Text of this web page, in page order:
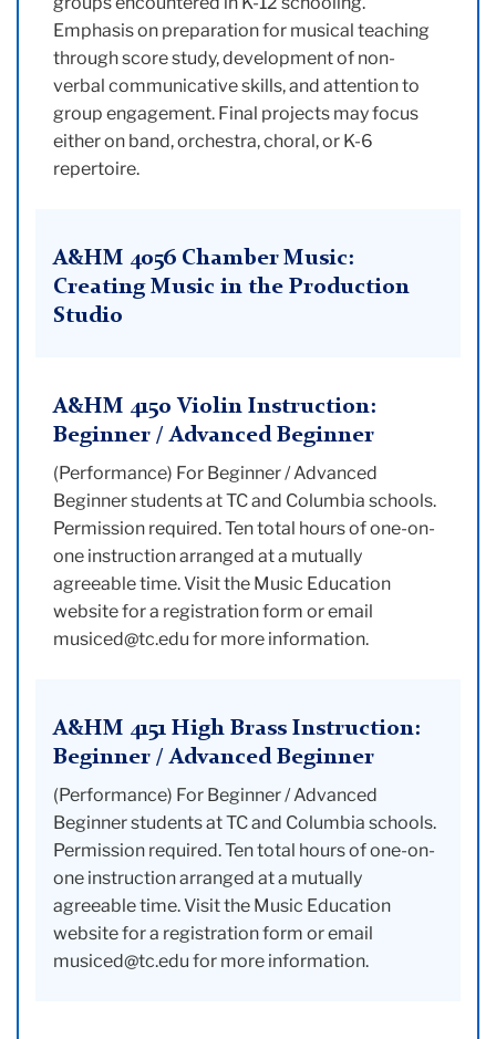
Emphasis on preparation for musical teaching
through score study, development of non-
verbal communicative skills, and attention to
group engagement. Final projects may focus
either on band, orchestra, choral, or K-6
repertoire.
A&HM 4056 Chamber Music:
Creating Music in the Production
Studio
A&HM 4150 Violin Instruction:
Beginner / Advanced Beginner
(Performance) For Beginner / Advanced
Beginner students at TC and Columbia schools.
Permission required. Ten total hours of one-on-
one instruction arranged at a mutually
agreeable time. Visit the Music Education
website for a registration form or email
musiced@tc.edu for more information.
A&HM 4151 High Brass Instruction:
Beginner / Advanced Beginner
(Performance) For Beginner / Advanced
Beginner students at TC and Columbia schools.
Permission required. Ten total hours of one-on-
one instruction arranged at a mutually
agreeable time. Visit the Music Education
website for a registration form or email
musiced@tc.edu for more information.